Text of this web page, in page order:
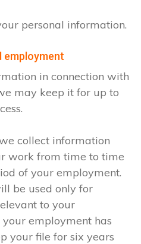
personal information.
employment
in connection with
may keep it for up to
collect information
work from time to time
of your employment.
be used only for
to your
employment has
your file for six years